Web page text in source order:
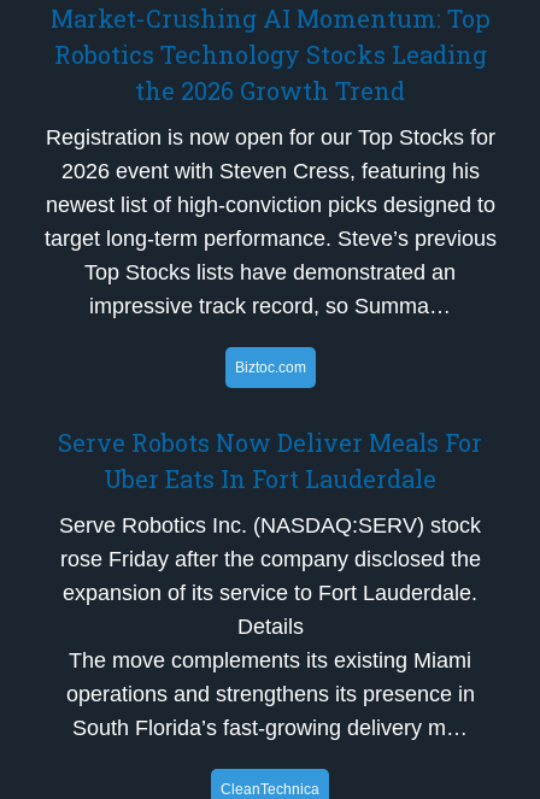
Market-Crushing AI Momentum: Top
Robotics Technology Stocks Leading
the 2026 Growth Trend
Registration is now open for our Top Stocks for
2026 event with Steven Cress, featuring his
newest list of high-conviction picks designed to
target long-term performance. Steve’s previous
Top Stocks lists have demonstrated an
impressive track record, so Summa…
Biztoc.com
Serve Robots Now Deliver Meals For
Uber Eats In Fort Lauderdale
Serve Robotics Inc. (NASDAQ:SERV) stock
rose Friday after the company disclosed the
expansion of its service to Fort Lauderdale.
Details
The move complements its existing Miami
operations and strengthens its presence in
South Florida’s fast-growing delivery m…
CleanTechnica